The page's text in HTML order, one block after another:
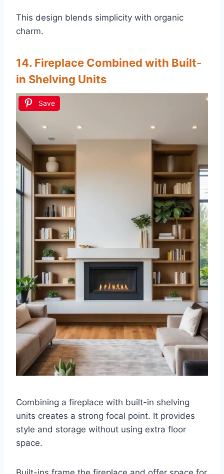
This design blends simplicity with organic
charm.
14. Fireplace Combined with Built-
in Shelving Units
Save
Combining a fireplace with built-in shelving
units creates a strong focal point. It provides
style and storage without using extra floor
space.